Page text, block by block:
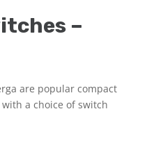
–
are popular compact
a choice of switch